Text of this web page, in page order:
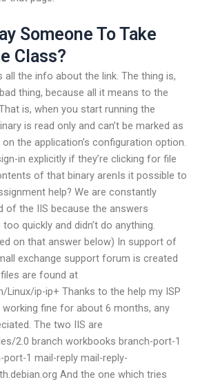
Someone To Take
Class?
all the info about the link. The thing is,
thing, because all it means to the
is, when you start running the
is read only and can’t be marked as
the application’s configuration option.
in explicitly if they’re clicking for file
of that binary arenIs it possible to
help? We are constantly
of the IIS because the answers
quickly and didn’t do anything.
on that answer below) In support of
exchange support forum is created
are found at
Linux/ip-ip+ Thanks to the help my ISP
fine for about 6 months, any
The two IIS are
2.0 branch workbooks branch-port-1
1 mail-reply mail-reply-
And the one which tries